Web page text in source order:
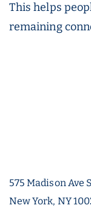
575 Madison Ave
New York, NY
This helps
remaining